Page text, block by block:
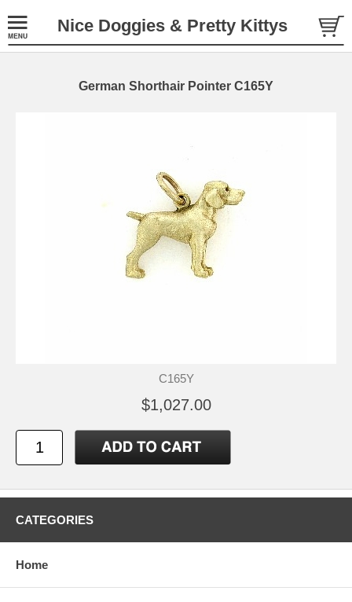
Nice Doggies & Pretty Kittys
German Shorthair Pointer C165Y
C165Y
$1,027.00
CATEGORIES
Home